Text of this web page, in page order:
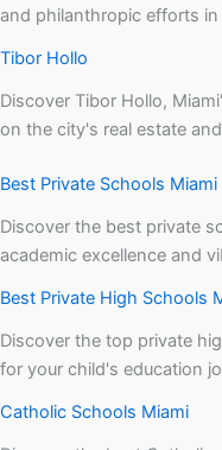
and philanthropic efforts in
Tibor Hollo
Discover Tibor Hollo,
on the city's real estate
Best Private Schools Miami
Discover the best private
academic excellence and
Best Private High Schools
Discover the top private
for your child's education
Catholic Schools Miami